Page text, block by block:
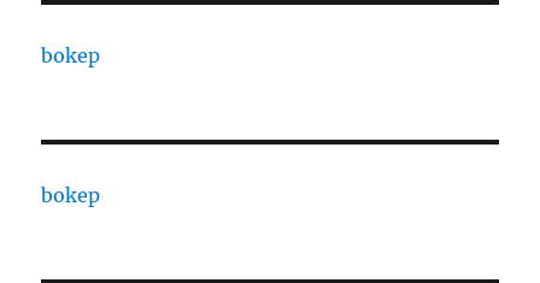
bokep
bokep